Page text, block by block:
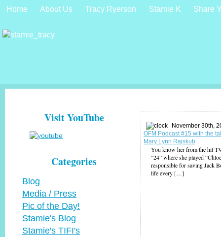
Home About Us Tracy Ryerson Stamie K Share
Visit YouTube
Categories
Blog
Media / Press
Pic of the Day!
Stamie's Blog
Stamie's TIFI's
November 30th,
OFM Podcast #15 with the
Mary Lynn Rajskub
You know her from the hit
“24” where she played
responsible for saving Jack
life every […]